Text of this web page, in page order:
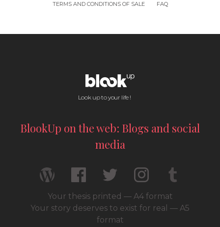
TERMS AND CONDITIONS OF SALE
FAQ
Look up to your life !
BlookUp on the web: Blogs and social
media
Your thesis printed — A4 format
Your story deserves to exist for real — A5
format